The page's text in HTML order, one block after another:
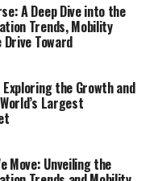
stage,
of transportation
the Future of
of
Solutions" dives
offering a
and the horizon of
with market analysis,
forward gaze into
A Deep Dive into the
Trends, Mobility
Toward
the Growth and
Largest
Move: Unveiling the